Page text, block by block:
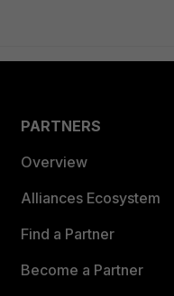
PARTNERS
Overview
Alliances Ecosystem
Find a Partner
Become a Partner